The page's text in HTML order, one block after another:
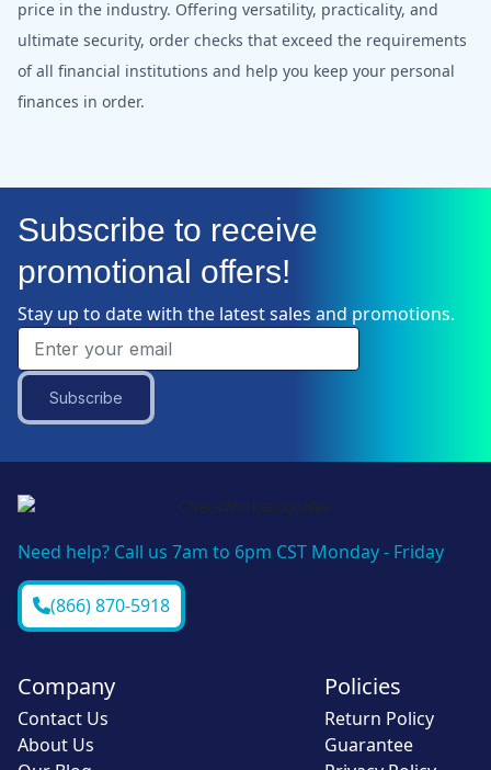
price in the industry. Offering versatility, practicality, and
ultimate security, order checks that exceed the requirements
of all financial institutions and help you keep your personal
finances in order.
Subscribe to receive
promotional offers!
Stay up to date with the latest sales and promotions.
Subscribe
Need help? Call us 7am to 6pm CST Monday - Friday
(866) 870-5918
Company
Contact Us
About Us
Policies
Return Policy
Guarantee